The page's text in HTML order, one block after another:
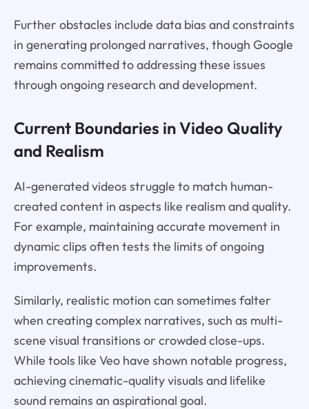
Further obstacles include data bias and constraints
in generating prolonged narratives, though Google
remains committed to addressing these issues
through ongoing research and development.
Current Boundaries in Video Quality
and Realism
AI-generated videos struggle to match human-
created content in aspects like realism and quality.
For example, maintaining accurate movement in
dynamic clips often tests the limits of ongoing
improvements.
Similarly, realistic motion can sometimes falter
when creating complex narratives, such as multi-
scene visual transitions or crowded close-ups.
While tools like Veo have shown notable progress,
achieving cinematic-quality visuals and lifelike
sound remains an aspirational goal.